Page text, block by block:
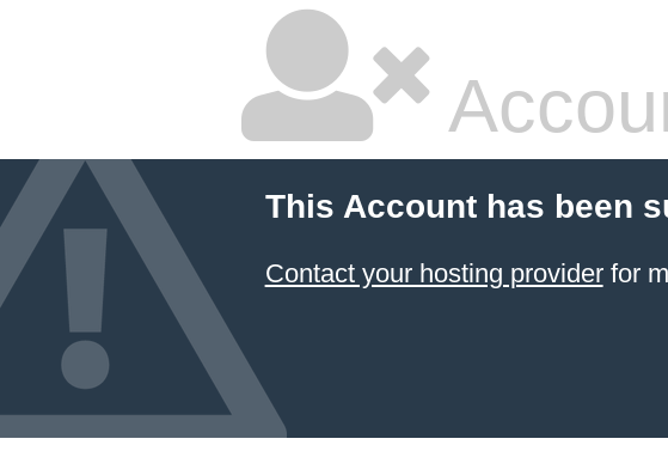
This Account has been
Contact your hosting providerfor